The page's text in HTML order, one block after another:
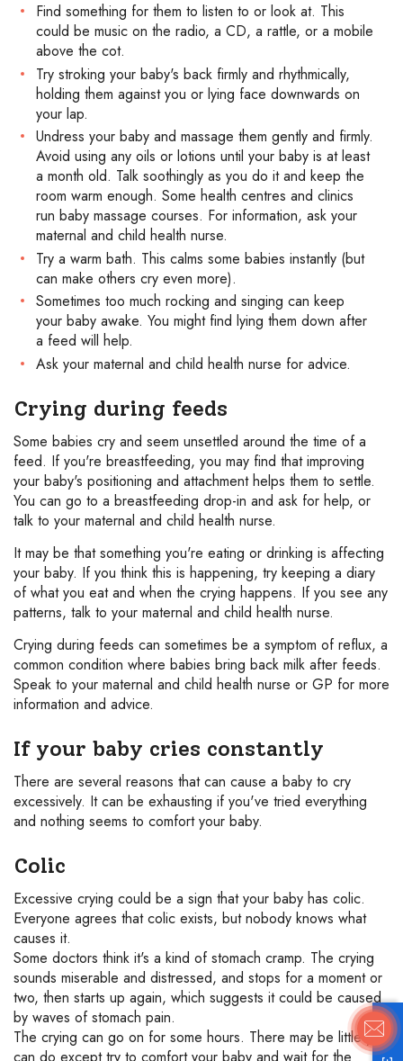
Find something for them to listen to or look at. This
could be music on the radio, a CD, a rattle, or a mobile
above the cot.
Try stroking your baby's back firmly and rhythmically,
holding them against you or lying face downwards on
your lap.
Undress your baby and massage them gently and firmly.
Avoid using any oils or lotions until your baby is at least
a month old. Talk soothingly as you do it and keep the
room warm enough. Some health centres and clinics
run baby massage courses. For information, ask your
maternal and child health nurse.
Try a warm bath. This calms some babies instantly (but
can make others cry even more).
Sometimes too much rocking and singing can keep
your baby awake. You might find lying them down after
a feed will help.
Ask your maternal and child health nurse for advice.
Crying during feeds
Some babies cry and seem unsettled around the time of a
feed. If you're breastfeeding, you may find that improving
your baby's positioning and attachment helps them to settle.
You can go to a breastfeeding drop-in and ask for help, or
talk to your maternal and child health nurse.
It may be that something you're eating or drinking is affecting
your baby. If you think this is happening, try keeping a diary
of what you eat and when the crying happens. If you see any
patterns, talk to your maternal and child health nurse.
Crying during feeds can sometimes be a symptom of reflux, a
common condition where babies bring back milk after feeds.
Speak to your maternal and child health nurse or GP for more
information and advice.
If your baby cries constantly
There are several reasons that can cause a baby to cry
excessively. It can be exhausting if you've tried everything
and nothing seems to comfort your baby.
Colic
Excessive crying could be a sign that your baby has colic.
Everyone agrees that colic exists, but nobody knows what
causes it.
Some doctors think it's a kind of stomach cramp. The crying
sounds miserable and distressed, and stops for a moment or
two, then starts up again, which suggests it could be caused
by waves of stomach pain.
The crying can go on for some hours. There may be little you
can do except try to comfort your baby and wait for the